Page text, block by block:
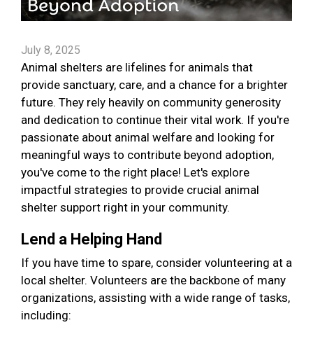
July 8, 2025
Animal shelters are lifelines for animals that
provide sanctuary, care, and a chance for a brighter
future. They rely heavily on community generosity
and dedication to continue their vital work. If you're
passionate about animal welfare and looking for
meaningful ways to contribute beyond adoption,
you've come to the right place! Let's explore
impactful strategies to provide crucial animal
shelter support right in your community.
Lend a Helping Hand
If you have time to spare, consider volunteering at a
local shelter. Volunteers are the backbone of many
organizations, assisting with a wide range of tasks,
including: